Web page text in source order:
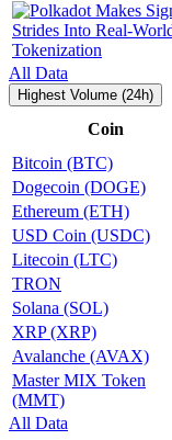
All Data
Highest Volume (24h)
Coin
Bitcoin (BTC)
Dogecoin (DOGE)
Ethereum (ETH)
USD Coin (USDC)
Litecoin (LTC)
TRON
Solana (SOL)
XRP (XRP)
Avalanche (AVAX)
Master MIX Token
(MMT)
All Data